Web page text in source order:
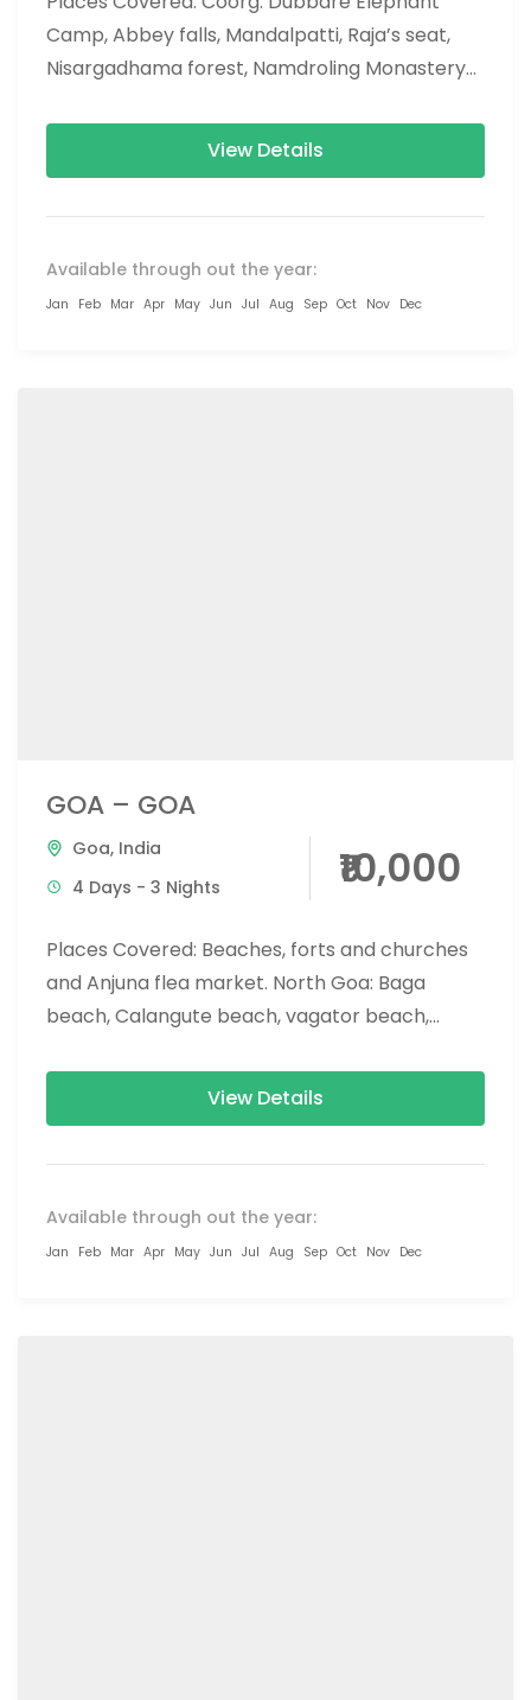
Camp, Abbey falls, Mandalpatti, Raja’s seat,
Nisargadhama forest, Namdroling Monastery
kaveri, chiklihole dam, brahmagiri hills...
View Details
Available through out the year:
Jan Feb Mar Apr May Jun Jul Aug Sep Oct Nov Dec
GOA – GOA
Goa, India
4 Days - 3 Nights
₹10,000
Places Covered: Beaches, forts and churches
and Anjuna flea market. North Goa: Baga
beach, Calangute beach, vagator beach,
Colva...
View Details
Available through out the year:
Jan Feb Mar Apr May Jun Jul Aug Sep Oct Nov Dec